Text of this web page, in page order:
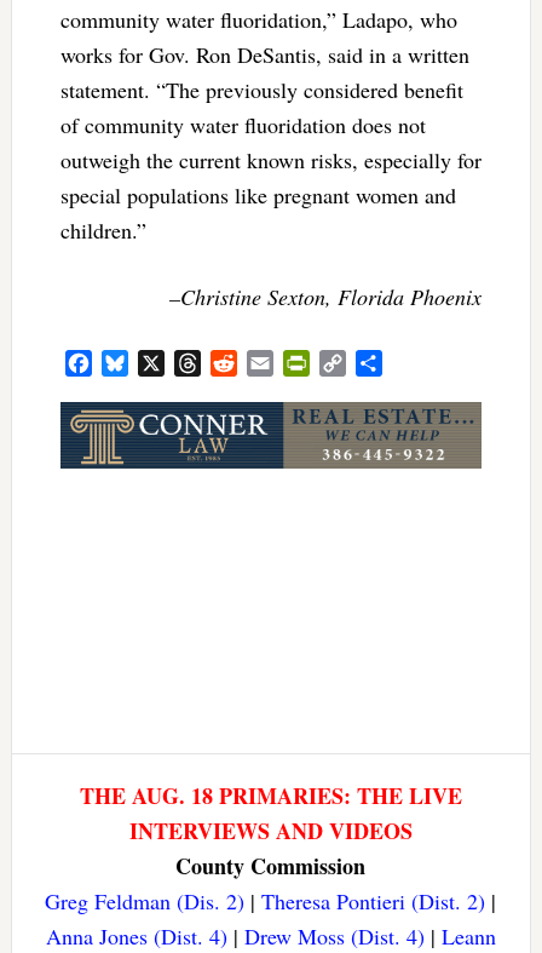
community water fluoridation,” Ladapo, who
works for Gov. Ron DeSantis, said in a written
statement. “The previously considered benefit
of community water fluoridation does not
outweigh the current known risks, especially for
special populations like pregnant women and
children.”
–Christine Sexton, Florida Phoenix
FacebookBluesky ThreadsRedditEmail PrintFriendly
Copy
THE AUG. 18 PRIMARIES: THE LIVE
INTERVIEWS AND VIDEOS
County Commission
Greg Feldman (Dis. 2) |Theresa Pontieri (Dist. 2) |
Anna Jones (Dist. 4)| Drew Moss (Dist. 4)| Leann